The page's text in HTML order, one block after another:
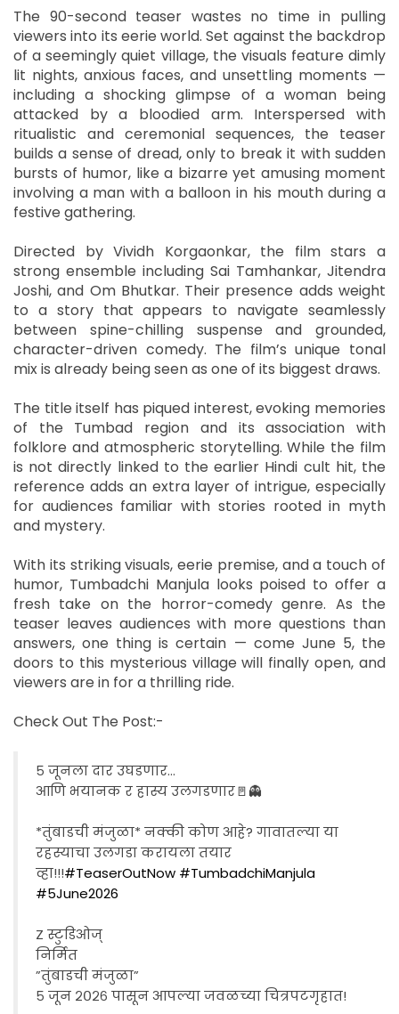
The 90-second teaser wastes no time in pulling
viewers into its eerie world. Set against the backdrop
of a seemingly quiet village, the visuals feature dimly
lit nights, anxious faces, and unsettling moments —
including a shocking glimpse of a woman being
attacked by a bloodied arm. Interspersed with
ritualistic and ceremonial sequences, the teaser
builds a sense of dread, only to break it with sudden
bursts of humor, like a bizarre yet amusing moment
involving a man with a balloon in his mouth during a
festive gathering.
Directed by Vividh Korgaonkar, the film stars a
strong ensemble including Sai Tamhankar, Jitendra
Joshi, and Om Bhutkar. Their presence adds weight
to a story that appears to navigate seamlessly
between spine-chilling suspense and grounded,
character-driven comedy. The film’s unique tonal
mix is already being seen as one of its biggest draws.
The title itself has piqued interest, evoking memories
of the Tumbad region and its association with
folklore and atmospheric storytelling. While the film
is not directly linked to the earlier Hindi cult hit, the
reference adds an extra layer of intrigue, especially
for audiences familiar with stories rooted in myth
and mystery.
With its striking visuals, eerie premise, and a touch of
humor, Tumbadchi Manjula looks poised to offer a
fresh take on the horror-comedy genre. As the
teaser leaves audiences with more questions than
answers, one thing is certain — come June 5, the
doors to this mysterious village will finally open, and
viewers are in for a thrilling ride.
Check Out The Post:-
५ जूनला दार उघडणार...
आणि भयानक र हास्य उलगडणार🚪👻
*तुंबाडची मंजुळा* नक्की कोण आहे? गावातल्या या
रहस्याचा उलगडा करायला तयार
व्हा!!!#TeaserOutNow #TumbadchiManjula
#5June2026
Z स्टुडिओज्
निर्मित
”तुंबाडची मंजुळा”
५ जून २०२६ पासून आपल्या जवळच्या चित्रपटगृहात!